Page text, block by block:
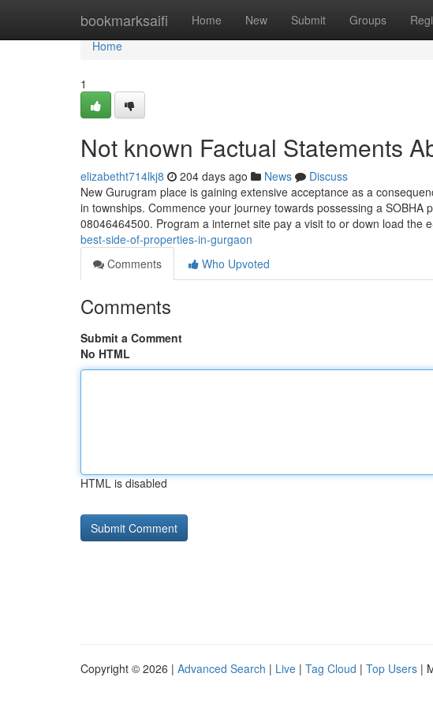
bookmarksaifi Home New Submit Groups
Home
Home
1
Not known Factual Statements
elizabetht714lkj8 204 days ago News
Discuss
New Gurugram place is gaining extensive acceptance as a
in townships. Commence your journey towards possessing a
08046464500. Program a internet site pay a visit to or down load the
best-side-of-properties-in-gurgaon
Comments
Who Upvoted
Comments
Submit a Comment
No HTML
HTML is disabled
Copyright © 2026 | Advanced Search | Live | Tag Cloud | Top Users |